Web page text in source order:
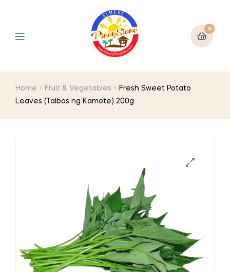
0
Home Fruit & Vegetables
Fresh Sweet Potato
Leaves (Talbos ng Kamote) 200g